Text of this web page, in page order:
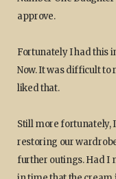
approve.
Fortunately I had this
Now. It was difficult to
liked that.
Still more fortunately,
restoring our
further outings. Had I